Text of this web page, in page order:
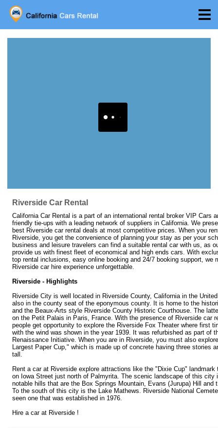
Riverside Car Rental
California Car Rental is a part of an international rental broker VIP Cars
friendly tie-ups with a leading network of suppliers in California. We
best Riverside car rental deals at most competitive prices. When you
Riverside, you get the convenience of planning your stay as per your
business and leisure travelers can find a suitable rental car with us, as
provide us with finest fleet of economical and high ends cars. With
top rental inclusions, easy online booking and 24/7 booking support, we
Riverside car hire experience unforgettable.
Riverside - Highlights
Riverside City is well located in Riverside County, California in the
also in the county seat of the eponymous county. It is home to the
and the Beaux-Arts style Riverside County Historic Courthouse. The
on the Petit Palais in Paris, France. With the presence of Riverside car
people get opportunity to explore the Riverside Fox Theater where first
with the wind was shown in the year 1939. It was refurbished as part of
Renaissance Initiative. When you are in Riverside, you must also
Largest Paper Cup," which is made up of concrete having three stories
tall.
Rent a car at Riverside explore attractions like the "Dixie Cup" landmark
on Iowa Street just north of Palmyrita. The scenic landscape of this city
notable hills that are the Box Springs Mountain, Evans (Jurupa) Hill and
To the south of this city is the Lake Mathews. Riverside National
seen one that was established in 1976.
Hire a car at Riverside !